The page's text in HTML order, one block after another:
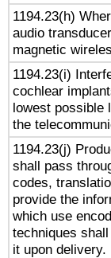
1194.23(h)
audio
magnetic
1194.23(i)
cochlear
lowest possible
the
1194.23(j)
shall pass
codes,
provide the
which use
techniques
it upon delivery.